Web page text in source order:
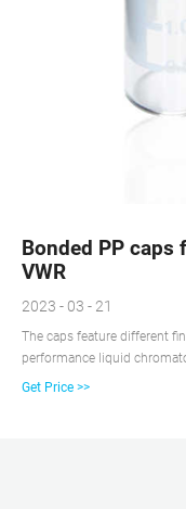
Bonded PP caps
VWR
2023 - 03 - 21
The caps feature different
performance liquid
workplace using the spill-
Get Price >>